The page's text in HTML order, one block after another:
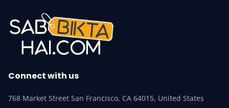
Connect with us
768 Market Street San Francisco, CA 64015, United States